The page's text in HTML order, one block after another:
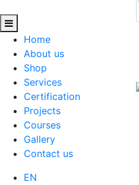
Home
About us
Shop
Services
Certification
Projects
Courses
Gallery
Contact us
EN